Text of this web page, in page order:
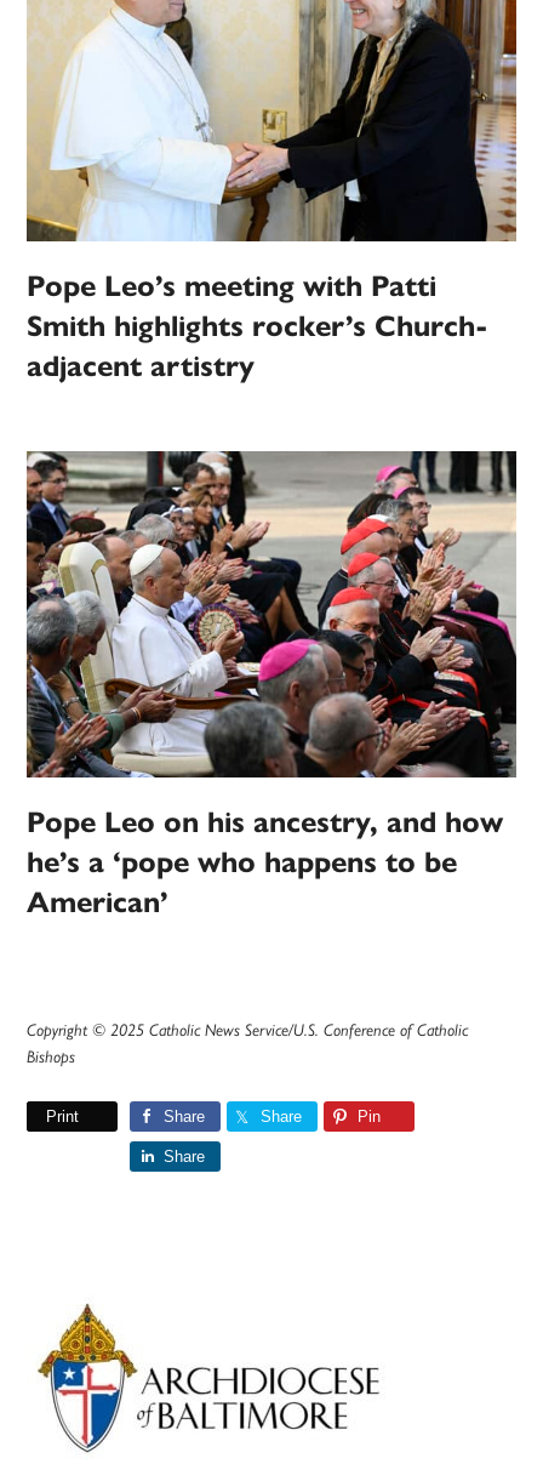
Pope Leo’s meeting with Patti
Smith highlights rocker’s Church-
adjacent artistry
Pope Leo on his ancestry, and how
he’s a ‘pope who happens to be
American’
Copyright © 2025 Catholic News Service/U.S. Conference of Catholic
Bishops
Print Share Share Pin
Share
Primary
Sidebar